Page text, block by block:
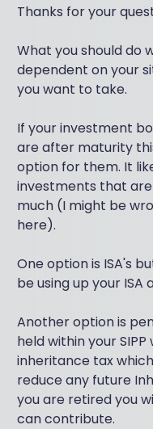
Thanks for your
What you should do
dependent on your
you want to take.
If your investment
are after maturity
option for them. It
investments that
much (I might be
here).
One option is ISA's
be using up your ISA
Another option is
held within your
inheritance tax
reduce any future
you are retired you
can contribute.